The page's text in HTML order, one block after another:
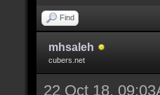
Find
mhsaleh
cubers.net
22 Oct 18,